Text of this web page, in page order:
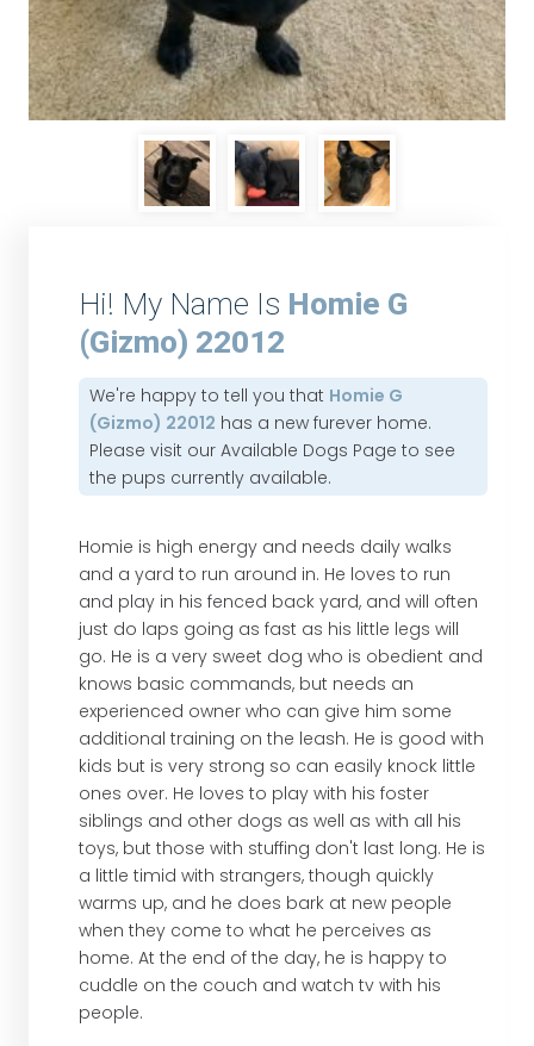
Hi! My Name Is Homie G
(Gizmo) 22012
We're happy to tell you that Homie G
(Gizmo) 22012 has a new furever home.
Please visit ourAvailable Dogs Page to see
the pups currently available.
Homie is high energy and needs daily walks
and a yard to run around in. He loves to run
and play in his fenced back yard, and will often
just do laps going as fast as his little legs will
go. He is a very sweet dog who is obedient and
knows basic commands, but needs an
experienced owner who can give him some
additional training on the leash. He is good with
kids but is very strong so can easily knock little
ones over. He loves to play with his foster
siblings and other dogs as well as with all his
toys, but those with stuffing don't last long. He is
a little timid with strangers, though quickly
warms up, and he does bark at new people
when they come to what he perceives as
home. At the end of the day, he is happy to
cuddle on the couch and watch tv with his
people.